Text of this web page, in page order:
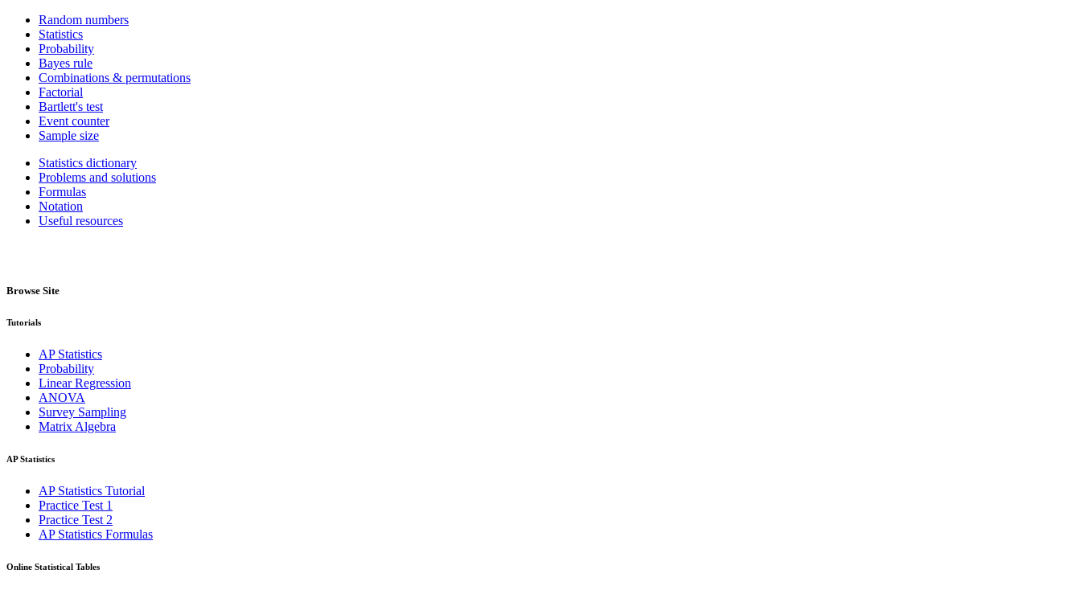
Random numbers
Statistics
Probability
Bayes rule
Combinations & permutations
Factorial
Bartlett's test
Event counter
Sample size
Statistics dictionary
Problems and solutions
Formulas
Notation
Useful resources
Browse Site
Tutorials
AP Statistics
Probability
Linear Regression
ANOVA
Survey Sampling
Matrix Algebra
AP Statistics
AP Statistics Tutorial
Practice Test 1
Practice Test 2
AP Statistics Formulas
Online Statistical Tables